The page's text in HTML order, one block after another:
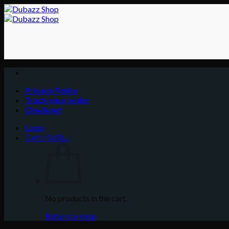
Skip
to
Privacy Policy
Track your order
Checkout
Login
Cart /
د.إ0.00
No products in the cart.
Return to shop